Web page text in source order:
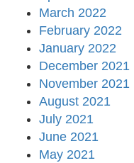
March 2022
February 2022
January 2022
December 2021
November 2021
August 2021
July 2021
June 2021
May 2021